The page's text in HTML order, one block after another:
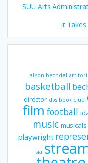
SUU Arts
It
alison bechdel
basketball
director dps book club
film football
music musicals
playwright
sia